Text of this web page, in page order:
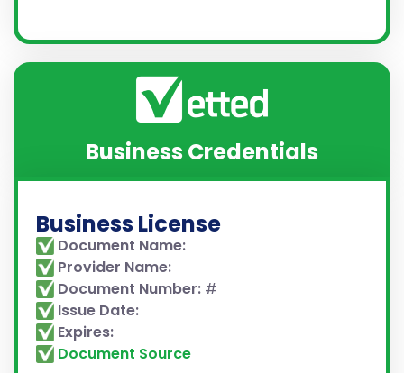
Business Credentials
Business License
Document Name:
Provider Name:
Document Number: #
Issue Date:
Expires:
Document Source